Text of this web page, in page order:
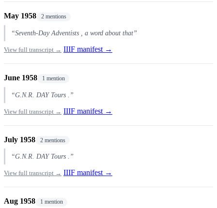
May 1958 2 mentions
“Seventh-Day Adventists , a word about that”
View full transcript → IIIF manifest →
June 1958 1 mention
“G.N.R. DAY Tours .”
View full transcript → IIIF manifest →
July 1958 2 mentions
“G.N.R. DAY Tours .”
View full transcript → IIIF manifest →
Aug 1958 1 mention